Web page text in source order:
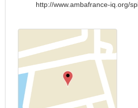
http://www.ambafrance-iq.org/